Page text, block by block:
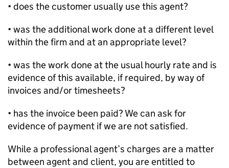
• does the customer usually use this agent?
• was the additional work done at a different level
within the firm and at an appropriate level?
• was the work done at the usual hourly rate and is
evidence of this available, if required, by way of
invoices and/or timesheets?
• has the invoice been paid? We can ask for
evidence of payment if we are not satisfied.
While a professional agent’s charges are a matter
between agent and client, you are entitled to